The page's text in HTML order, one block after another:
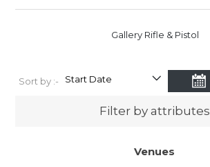
Gallery Rifle & Pistol
Sort by :-
Filter by attributes
Venues